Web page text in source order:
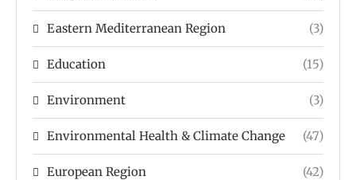
Eastern Mediterranean Region (3)
Education (15)
Environment (3)
Environmental Health & Climate Change (47)
European Region (42)